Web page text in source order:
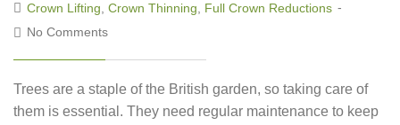
Crown Lifting, Crown Thinning, Full Crown Reductions
No Comments
Trees are a staple of the British garden, so taking care of
them is essential. They need regular maintenance to keep